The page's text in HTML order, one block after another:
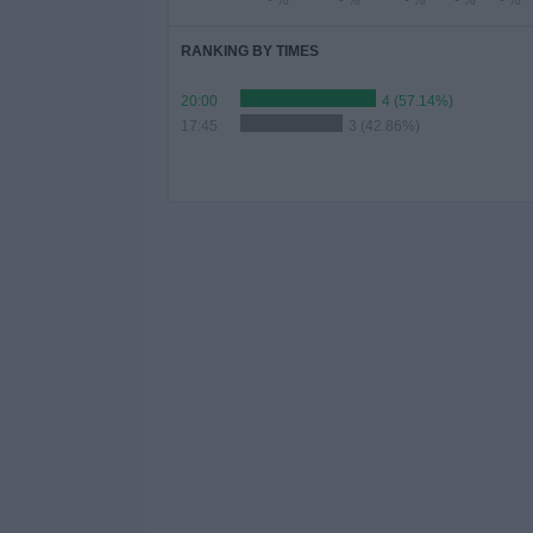
RANKING BY TIMES
20:00
4 (57.14%)
17:45
3 (42.86%)